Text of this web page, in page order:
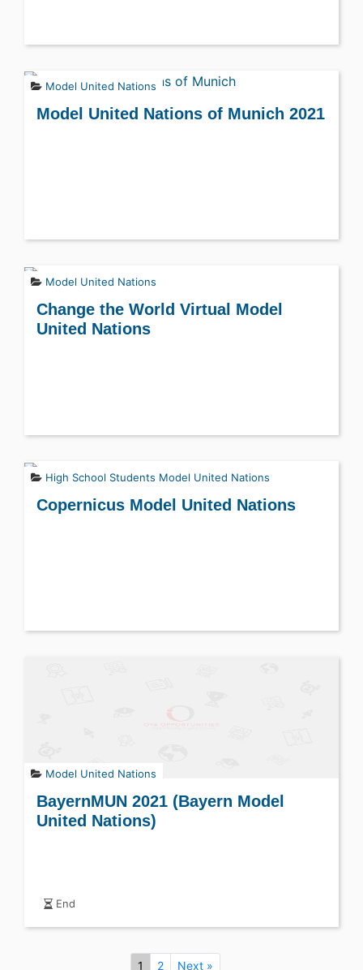
Model United Nations
Model United Nations of Munich 2021
Model United Nations
Change the World Virtual Model
United Nations
High School Students Model United Nations
Copernicus Model United Nations
Model United Nations
BayernMUN 2021 (Bayern Model
United Nations)
End
1 2 Next »